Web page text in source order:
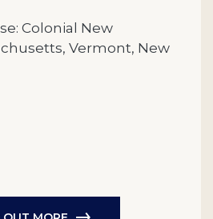
Colonial New
Vermont, New